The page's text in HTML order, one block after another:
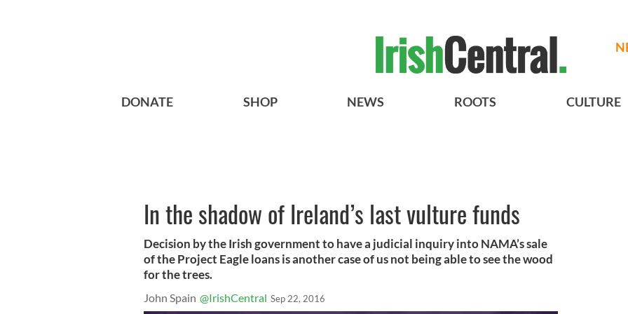
DONATE SHOP NEWS ROOTS CULTURE
In the shadow of Ireland’s last vulture funds
Decision by the Irish government to have a judicial inquiry into NAMA’s sale
of the Project Eagle loans is another case of us not being able to see the wood
for the trees.
John Spain @IrishCentral Sep 22, 2016